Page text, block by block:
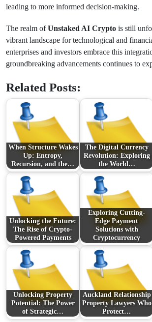
leading to more informed decision-making.
The realm ofUnstaked AI Crypto is still
vibrant landscape for technological and
enterprises and investors embrace this
groundbreaking advancements continues to
Related Posts:
When Structure Wakes
Up: Entropy,
Recursion, and the…
The Digital Currency
Revolution: Exploring
the World…
Unlocking the Future:
The Rise of Crypto-
Powered Payments
Exploring Cutting-
Edge Payment
Solutions with
Cryptocurrency
Unlocking Property
Potential: The Power
of Strategic…
Auckland Relationship
Property Lawyers Who
Protect…